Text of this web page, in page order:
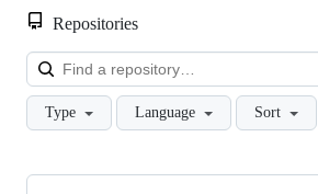
Repositories
Type Language Sort
Showing